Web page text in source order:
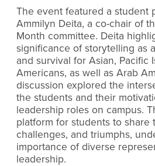
The event featured a student
Ammilyn Deita, a co-chair of
Month committee. Deita
significance of storytelling as
and survival for Asian, Pacific
Americans, as well as Arab
discussion explored the
the students and their
leadership roles on campus.
platform for students to share
challenges, and triumphs,
importance of diverse
leadership.